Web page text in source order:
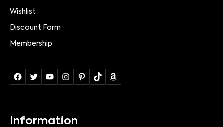
Wishlist
Discount Form
Membership
Information